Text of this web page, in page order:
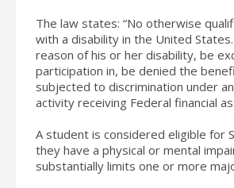
The law states: “No otherwise
with a disability in the United
reason of his or her disability, be
participation in, be denied the
subjected to discrimination under
activity receiving Federal financial
A student is considered eligible for
they have a physical or mental
substantially limits one or more